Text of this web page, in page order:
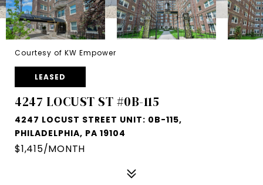
Courtesy of KW Empower
LEASED
4247 LOCUST ST #0B-115
4247 LOCUST STREET UNIT: 0B-115,
PHILADELPHIA, PA 19104
$1,415/MONTH